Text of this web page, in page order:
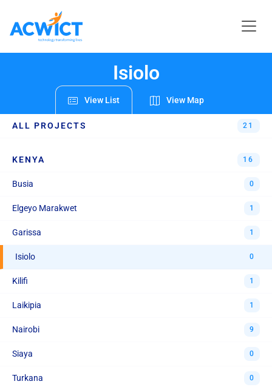
Isiolo
View List View Map
ALL PROJECTS 21
KENYA 16
Busia 0
Elgeyo Marakwet 1
Garissa 1
Isiolo 0
Kilifi 1
Laikipia 1
Nairobi 9
Siaya 0
Turkana 0